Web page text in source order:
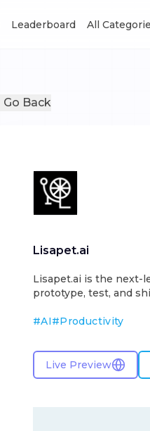
Leaderboard All
Go Back
Lisapet.ai
Lisapet.ai is the next-
prototype, test, and
#AI#Productivity
Live Preview